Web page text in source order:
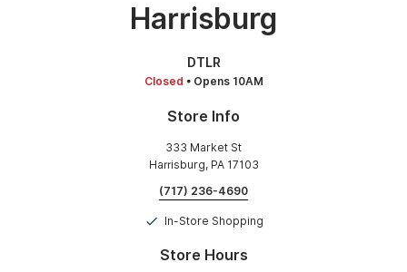
Harrisburg
DTLR
Closed • Opens 10AM
Store Info
333 Market St
Harrisburg, PA 17103
(717) 236-4690
In-Store Shopping
Store Hours